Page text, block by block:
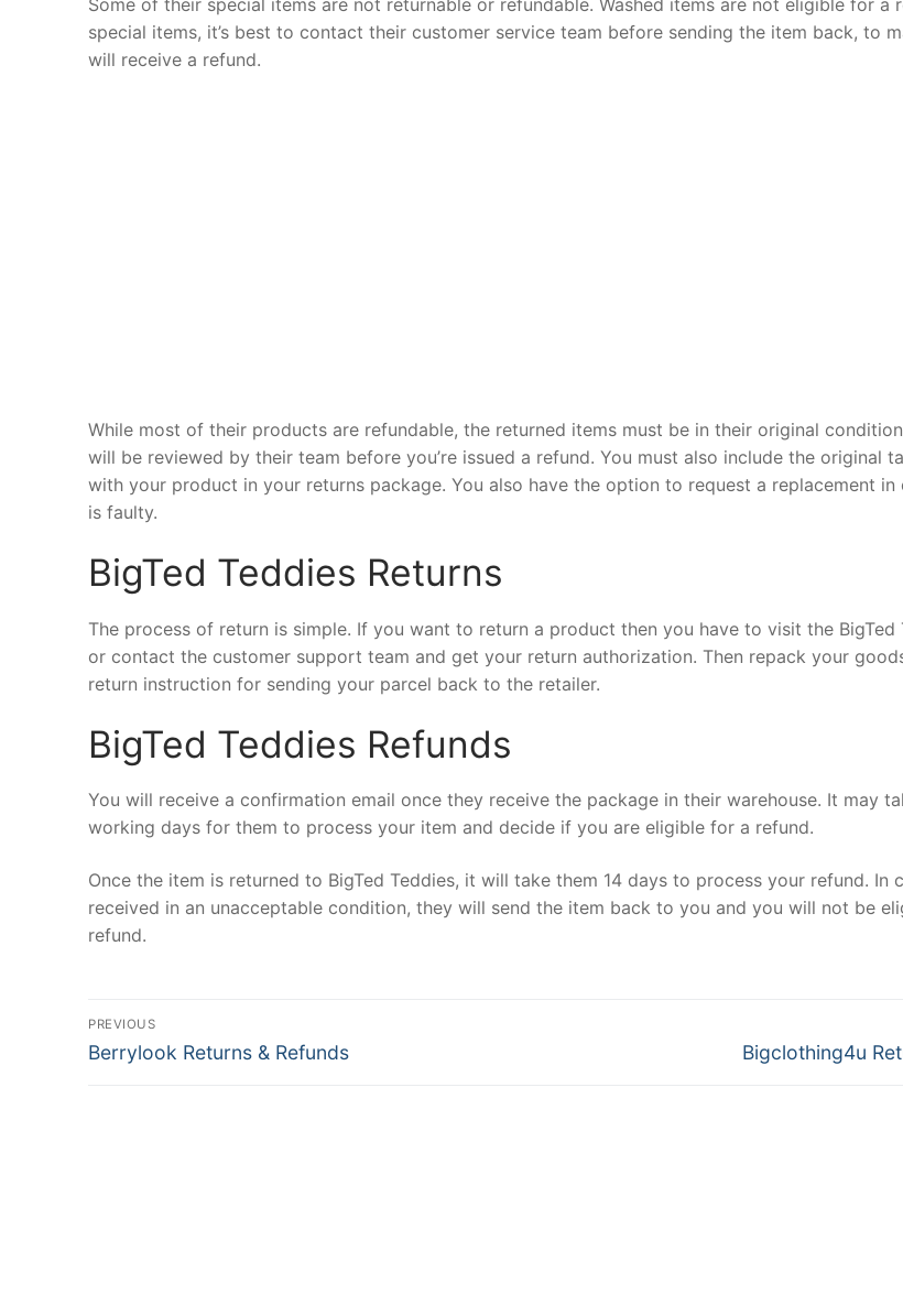
Some of their special items are not returnable or refundable. Washed items are not eligible for a
special items, it’s best to contact their customer service team before sending the item back, to
will receive a refund.
While most of their products are refundable, the returned items must be in their original
will be reviewed by their team before you’re issued a refund. You must also include the original
with your product in your returns package. You also have the option to request a replacement in
is faulty.
BigTed Teddies Returns
The process of return is simple. If you want to return a product then you have to visit the BigTed
or contact the customer support team and get your return authorization. Then repack your
return instruction for sending your parcel back to the retailer.
BigTed Teddies Refunds
You will receive a confirmation email once they receive the package in their warehouse. It may
working days for them to process your item and decide if you are eligible for a refund.
Once the item is returned to BigTed Teddies, it will take them 14 days to process your refund. In
received in an unacceptable condition, they will send the item back to you and you will not be
refund.
Post
navigation
PREVIOUS
Previous
Berrylook Returns & Refunds
Next
Bigclothing4u